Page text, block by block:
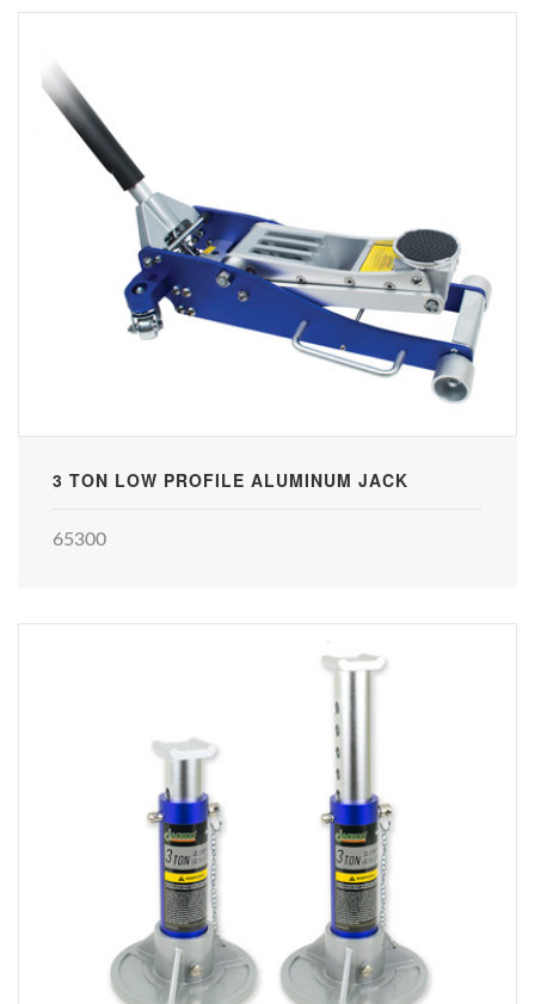
3 TON LOW PROFILE ALUMINUM JACK
65300